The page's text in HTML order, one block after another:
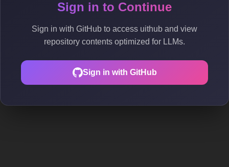
Sign in to Continue
Sign in with GitHub to access uithub and view
repository contents optimized for LLMs.
Sign in with GitHub